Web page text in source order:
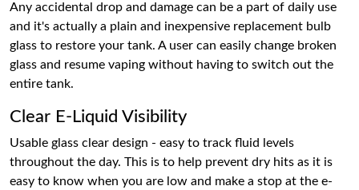
Any accidental drop and damage can be a part of daily use
and it's actually a plain and inexpensive replacement bulb
glass to restore your tank. A user can easily change broken
glass and resume vaping without having to switch out the
entire tank.
Clear E-Liquid Visibility
Usable glass clear design - easy to track fluid levels
throughout the day. This is to help prevent dry hits as it is
easy to know when you are low and make a stop at the e-